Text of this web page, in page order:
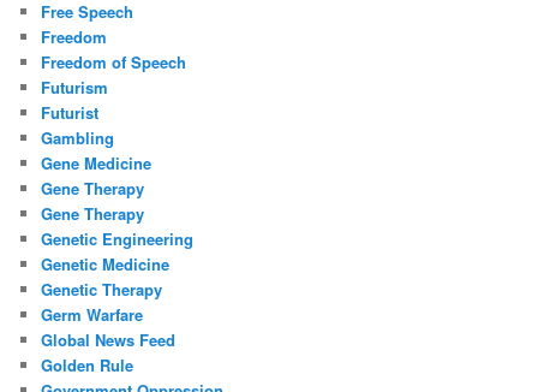
Free Speech
Freedom
Freedom of Speech
Futurism
Futurist
Gambling
Gene Medicine
Gene Therapy
Gene Therapy
Genetic Engineering
Genetic Medicine
Genetic Therapy
Germ Warfare
Global News Feed
Golden Rule